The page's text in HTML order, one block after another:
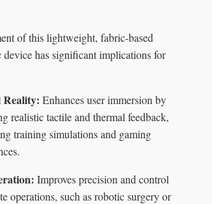
of this lightweight, fabric-based
device has significant implications for
Enhances user immersion by
realistic tactile and thermal feedback,
training simulations and gaming
Improves precision and control
operations, such as robotic surgery or